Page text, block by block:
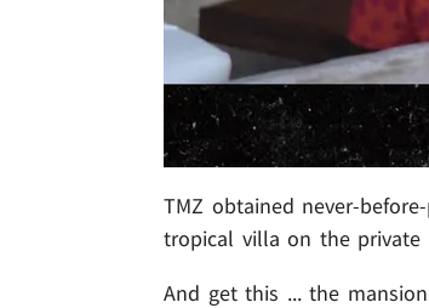
TMZ obtained never-
tropical villa on the private
And get this ... the